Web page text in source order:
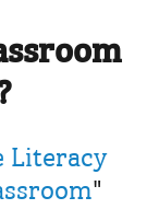
Literacy
"